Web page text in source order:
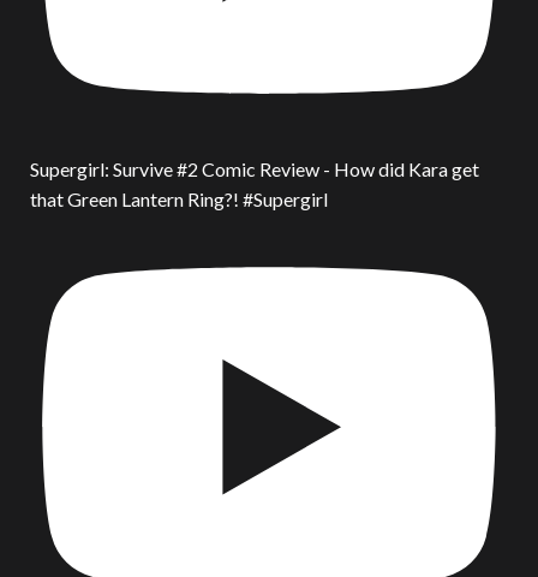
Supergirl: Survive #2 Comic Review - How did Kara get
that Green Lantern Ring?! #Supergirl